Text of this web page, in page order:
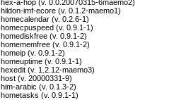
hex-a-hop (v. 0.0.20070315-6maemo2)
hildon-imf-ecore (v. 0.1.2-maemo1)
homecalendar (v. 0.2.6-1)
homecpuspeed (v. 0.9.1-1)
homediskfree (v. 0.9.1-2)
homememfree (v. 0.9.1-2)
homeip (v. 0.9.1-2)
homeuptime (v. 0.9.1-1)
hexedit (v. 1.2.12-maemo3)
host (v. 20000331-9)
him-arabic (v. 0.1.3-2)
hometasks (v. 0.9.1-1)